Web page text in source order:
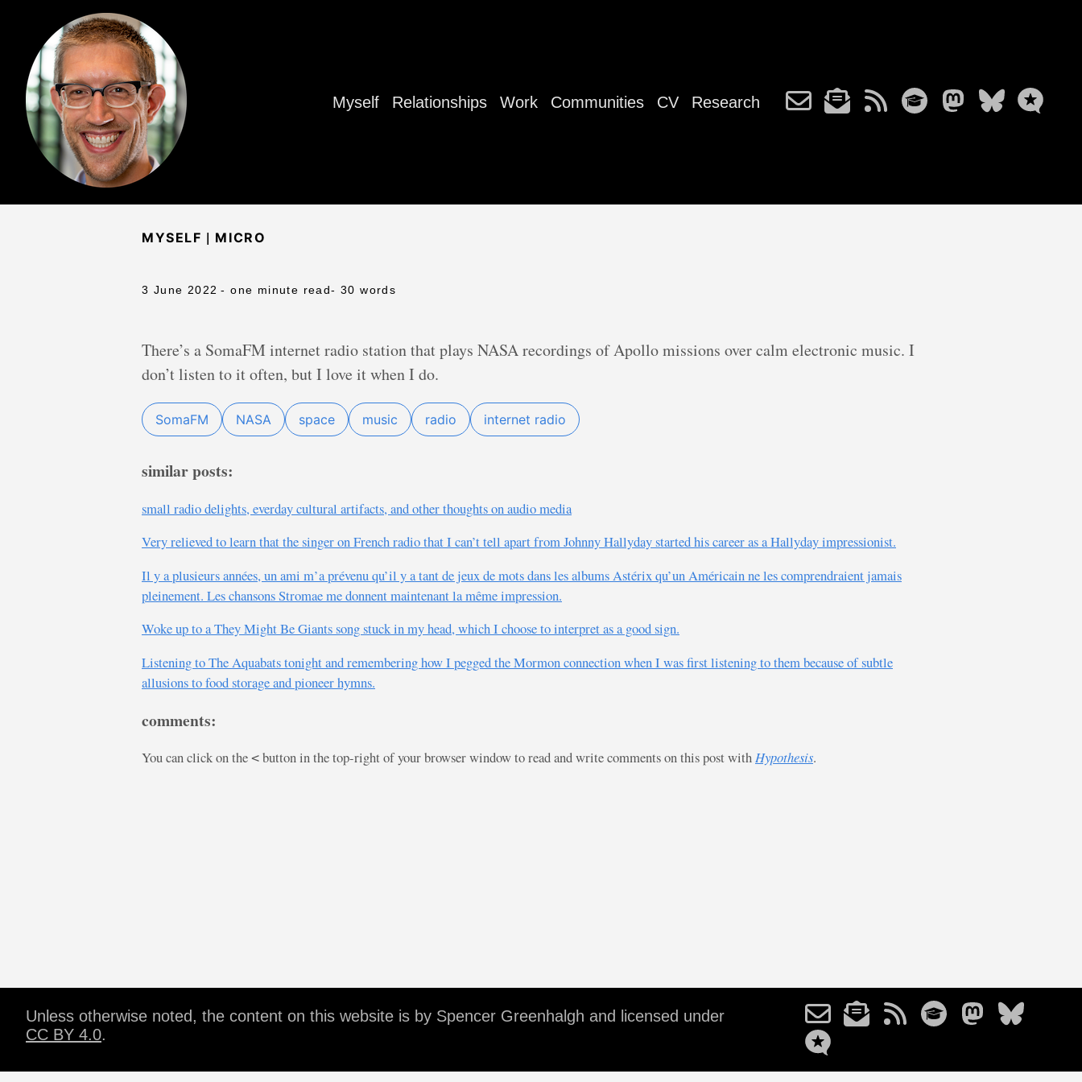
Myself Relationships Work Communities CV Research
MYSELF | MICRO
3 June 2022 - one minute read- 30 words
There’s a SomaFM internet radio station that plays NASA recordings of Apollo missions over calm electronic music. I
don’t listen to it often, but I love it when I do.
SomaFM NASA space music radio internet radio
similar posts:
small radio delights, everday cultural artifacts, and other thoughts on audio media
Very relieved to learn that the singer on French radio that I can’t tell apart from Johnny Hallyday started his career as a Hallyday impressionist.
Il y a plusieurs années, un ami m’a prévenu qu’il y a tant de jeux de mots dans les albums Astérix qu’un Américain ne les comprendraient jamais
pleinement. Les chansons Stromae me donnent maintenant la même impression.
Woke up to a They Might Be Giants song stuck in my head, which I choose to interpret as a good sign.
Listening to The Aquabats tonight and remembering how I pegged the Mormon connection when I was first listening to them because of subtle
allusions to food storage and pioneer hymns.
comments:
You can click on the < button in the top-right of your browser window to read and write comments on this post with Hypothesis.
Unless otherwise noted, the content on this website is by Spencer Greenhalgh and licensed under
CC BY 4.0.